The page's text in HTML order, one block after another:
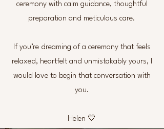
ceremony with calm guidance, thoughtful
preparation and meticulous care.
If you’re dreaming of a ceremony that feels
relaxed, heartfelt and unmistakably yours, I
would love to begin that conversation with
you.
Helen 💛